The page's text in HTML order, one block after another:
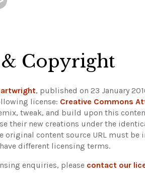
Copyright
, published on 23 January
license: Creative Commons
tweak, and build upon this
their new creations under the
original content source URL must be
different licensing terms.
enquiries, please contact our